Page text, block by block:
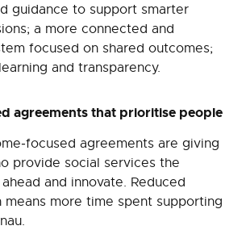
guidance to support smarter
a more connected and
focused on shared outcomes;
and transparency.
agreements that prioritise people
agreements are giving
provide social services the
and innovate. Reduced
more time spent supporting